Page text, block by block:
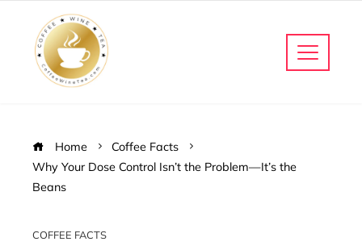
Home
Coffee Facts
Why Your Dose Control Isn’t the Problem—It’s the
Beans
COFFEE FACTS